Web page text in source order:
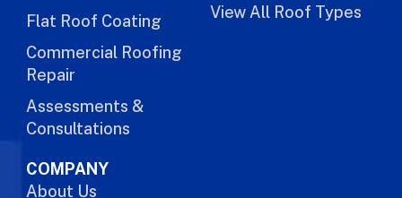
Flat Roof Coating
Commercial Roofing
Repair
Assessments &
Consultations
View All Roof Types
COMPANY
About Us